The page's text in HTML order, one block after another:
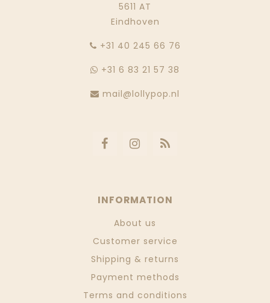
5611 AT
Eindhoven
‭+31 40 245 66 76
+31 6 83 21 57 38
mail@lollypop.nl
INFORMATION
About us
Customer service
Shipping & returns
Payment methods
Terms and conditions